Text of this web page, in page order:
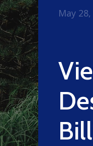
May